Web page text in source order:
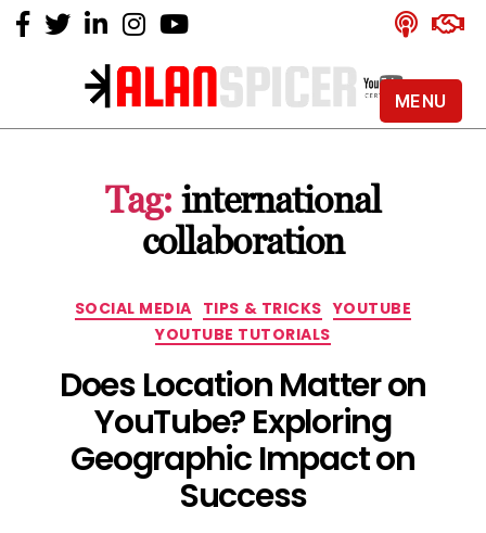
Alan
YouTube
Certified
Expert
Tag: international
collaboration
Categories
SOCIAL MEDIA TIPS & TRICKS YOUTUBE
YOUTUBE TUTORIALS
Does Location Matter on
YouTube? Exploring
Geographic Impact on
Success
MENU